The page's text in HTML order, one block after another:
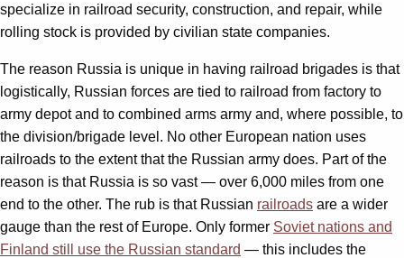
specialize in railroad security, construction, and repair, while
rolling stock is provided by civilian state companies.
The reason Russia is unique in having railroad brigades is that
logistically, Russian forces are tied to railroad from factory to
army depot and to combined arms army and, where possible, to
the division/brigade level. No other European nation uses
railroads to the extent that the Russian army does. Part of the
reason is that Russia is so vast — over 6,000 miles from one
end to the other. The rub is that Russian railroads are a wider
gauge than the rest of Europe. Only former Soviet nations and
Finland still use the Russian standard — this includes the